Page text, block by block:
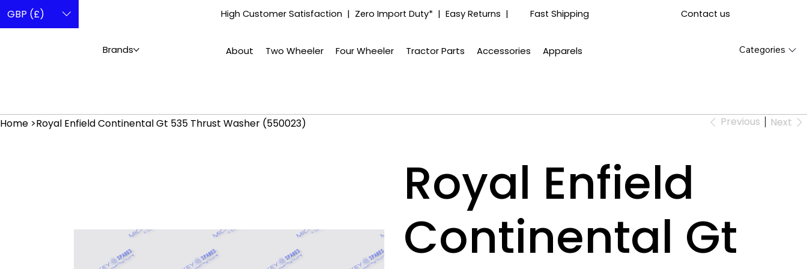
GBP (£) High Customer Satisfaction | Zero Import Duty* | Easy Returns | Fast Shipping Contact us
Brands About Two Wheeler Four Wheeler Tractor Parts Accessories Apparels Categories
Home >Royal Enfield Continental Gt 535 Thrust Washer (550023) Previous Next
Royal Enfield
Continental Gt